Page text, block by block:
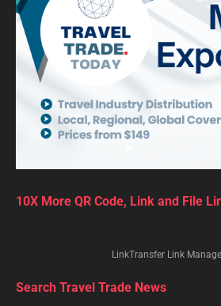
10X More QR Code, Link and File
LinkTransfer Link
Search Travel Trade News